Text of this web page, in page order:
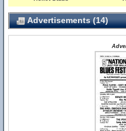
Advertisements (14)